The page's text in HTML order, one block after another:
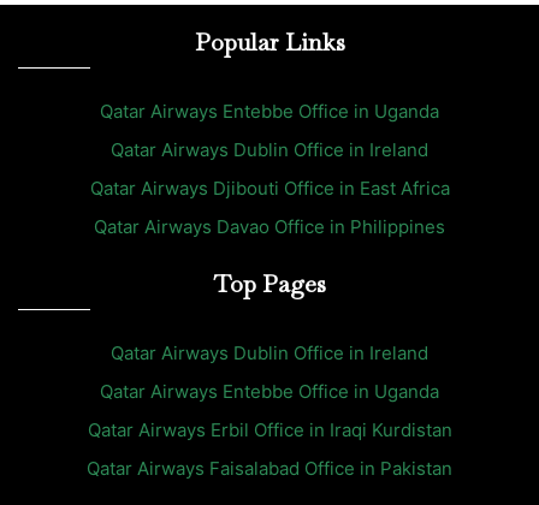
Popular Links
Qatar Airways Entebbe Office in Uganda
Qatar Airways Dublin Office in Ireland
Qatar Airways Djibouti Office in East Africa
Qatar Airways Davao Office in Philippines
Top Pages
Qatar Airways Dublin Office in Ireland
Qatar Airways Entebbe Office in Uganda
Qatar Airways Erbil Office in Iraqi Kurdistan
Qatar Airways Faisalabad Office in Pakistan